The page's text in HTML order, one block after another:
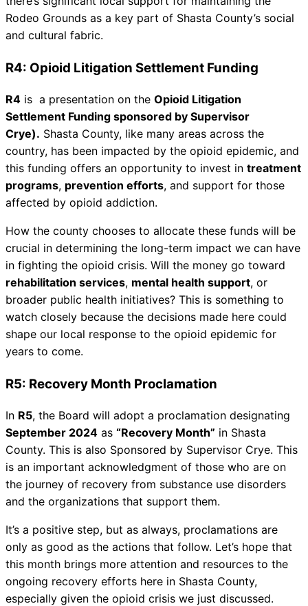
Rodeo Grounds as a key part of Shasta County’s social
and cultural fabric.
R4: Opioid Litigation Settlement Funding
R4 is a presentation on the Opioid Litigation
Settlement Funding sponsored by Supervisor
Crye). Shasta County, like many areas across the
country, has been impacted by the opioid epidemic, and
this funding offers an opportunity to invest in treatment
programs, prevention efforts, and support for those
affected by opioid addiction.
How the county chooses to allocate these funds will be
crucial in determining the long-term impact we can have
in fighting the opioid crisis. Will the money go toward
rehabilitation services, mental health support, or
broader public health initiatives? This is something to
watch closely because the decisions made here could
shape our local response to the opioid epidemic for
years to come.
R5: Recovery Month Proclamation
In R5, the Board will adopt a proclamation designating
September 2024 as “Recovery Month” in Shasta
County. This is also Sponsored by Supervisor Crye. This
is an important acknowledgment of those who are on
the journey of recovery from substance use disorders
and the organizations that support them.
It’s a positive step, but as always, proclamations are
only as good as the actions that follow. Let’s hope that
this month brings more attention and resources to the
ongoing recovery efforts here in Shasta County,
especially given the opioid crisis we just discussed.